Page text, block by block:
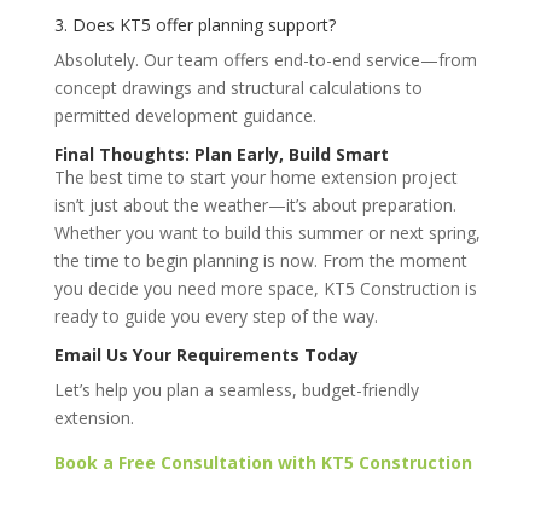
3. Does KT5 offer planning support?
Absolutely. Our team offers end-to-end service—from
concept drawings and structural calculations to
permitted development guidance.
Final Thoughts: Plan Early, Build Smart
The best time to start your home extension project
isn’t just about the weather—it’s about preparation.
Whether you want to build this summer or next spring,
the time to begin planning is now. From the moment
you decide you need more space, KT5 Construction is
ready to guide you every step of the way.
Email Us Your Requirements Today
Let’s help you plan a seamless, budget-friendly
extension.
Book a Free Consultation with KT5 Construction